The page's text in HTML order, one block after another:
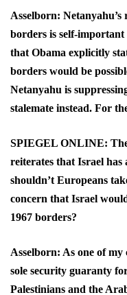
Asselborn: Netanyahu’s
borders is self-
that Obama explicitly
borders would be
Netanyahu is
stalemate instead. For
SPIEGEL ONLINE:
reiterates that Israel has
shouldn’t Europeans
concern that Israel
1967 borders?
Asselborn: As one of
sole security guaranty
Palestinians and the